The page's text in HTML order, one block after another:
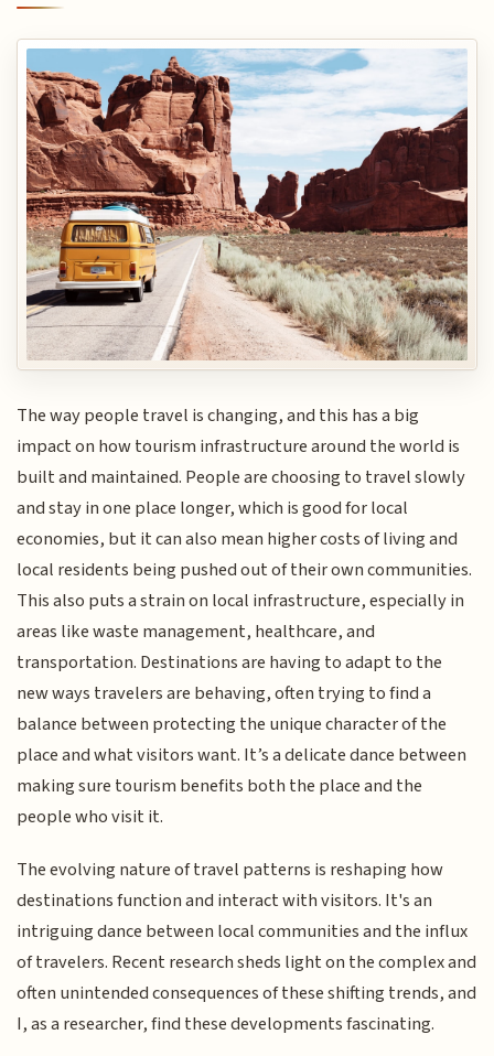
The way people travel is changing, and this has a big
impact on how tourism infrastructure around the world is
built and maintained. People are choosing to travel slowly
and stay in one place longer, which is good for local
economies, but it can also mean higher costs of living and
local residents being pushed out of their own communities.
This also puts a strain on local infrastructure, especially in
areas like waste management, healthcare, and
transportation. Destinations are having to adapt to the
new ways travelers are behaving, often trying to find a
balance between protecting the unique character of the
place and what visitors want. It’s a delicate dance between
making sure tourism benefits both the place and the
people who visit it.
The evolving nature of travel patterns is reshaping how
destinations function and interact with visitors. It's an
intriguing dance between local communities and the influx
of travelers. Recent research sheds light on the complex and
often unintended consequences of these shifting trends, and
I, as a researcher, find these developments fascinating.